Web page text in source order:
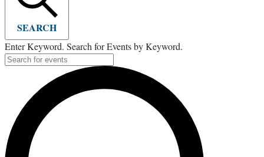
SEARCH
Enter Keyword. Search for Events by Keyword.